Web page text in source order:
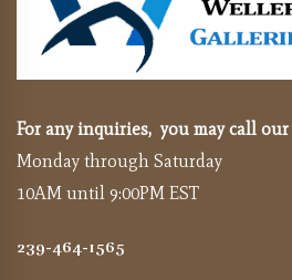
For any inquiries, you may call
Monday through Saturday
10AM until 9:00PM EST
239-464-1565